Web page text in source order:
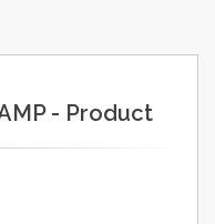
- Product